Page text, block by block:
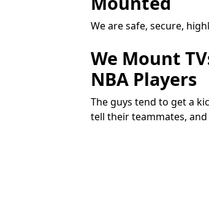
We are safe, secure,
We Mount
NBA Players
The guys tend to get a
tell their teammates,